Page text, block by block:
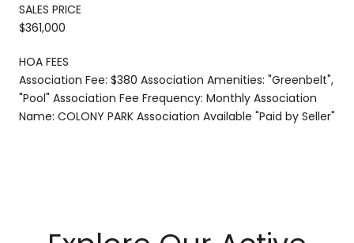
SALES PRICE
$361,000
HOA FEES
Association Fee: $380 Association Amenities: "Greenbelt",
"Pool" Association Fee Frequency: Monthly Association
Name: COLONY PARK Association Available "Paid by Seller"